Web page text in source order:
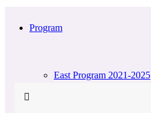
Program
East Program 2021-2025